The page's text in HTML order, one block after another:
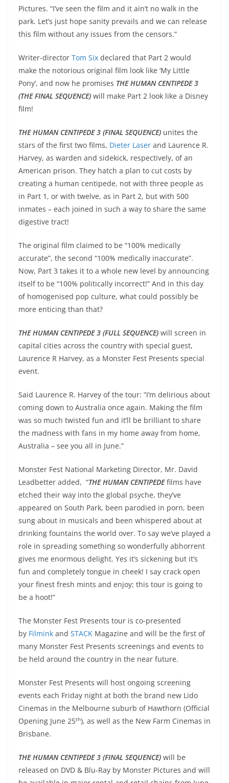
Pictures. “I’ve seen the film and it ain’t no walk in the
park. Let’s just hope sanity prevails and we can release
this film without any issues from the censors.”
Writer-director Tom Six declared that Part 2 would
make the notorious original film look like ‘My Little
Pony’, and now he promises THE HUMAN CENTIPEDE 3
(THE FINAL SEQUENCE) will make Part 2 look like a Disney
film!
THE HUMAN CENTIPEDE 3 (FINAL SEQUENCE) unites the
stars of the first two films, Dieter Laser and Laurence R.
Harvey, as warden and sidekick, respectively, of an
American prison. They hatch a plan to cut costs by
creating a human centipede, not with three people as
in Part 1, or with twelve, as in Part 2, but with 500
inmates – each joined in such a way to share the same
digestive tract!
The original film claimed to be “100% medically
accurate”, the second “100% medically inaccurate”.
Now, Part 3 takes it to a whole new level by announcing
itself to be “100% politically incorrect!” And in this day
of homogenised pop culture, what could possibly be
more enticing than that?
THE HUMAN CENTIPEDE 3 (FULL SEQUENCE) will screen in
capital cities across the country with special guest,
Laurence R Harvey, as a Monster Fest Presents special
event.
Said Laurence R. Harvey of the tour: “I’m delirious about
coming down to Australia once again. Making the film
was so much twisted fun and it’ll be brilliant to share
the madness with fans in my home away from home,
Australia – see you all in June.”
Monster Fest National Marketing Director, Mr. David
Leadbetter added, “THE HUMAN CENTIPEDEfilms have
etched their way into the global psyche, they’ve
appeared on South Park, been parodied in porn, been
sung about in musicals and been whispered about at
drinking fountains the world over. To say we’ve played a
role in spreading something so wonderfully abhorrent
gives me enormous delight. Yes it’s sickening but it’s
fun and completely tongue in cheek! I say crack open
your finest fresh mints and enjoy; this tour is going to
be a hoot!”
The Monster Fest Presents tour is co-presented
by Filmink and STACK Magazine and will be the first of
many Monster Fest Presents screenings and events to
be held around the country in the near future.
Monster Fest Presents will host ongoing screening
events each Friday night at both the brand new Lido
Cinemas in the Melbourne suburb of Hawthorn (Official
Opening June 25th), as well as the New Farm Cinemas in
Brisbane.
THE HUMAN CENTIPEDE 3 (FINAL SEQUENCE) will be
released on DVD & Blu-Ray by Monster Pictures and will